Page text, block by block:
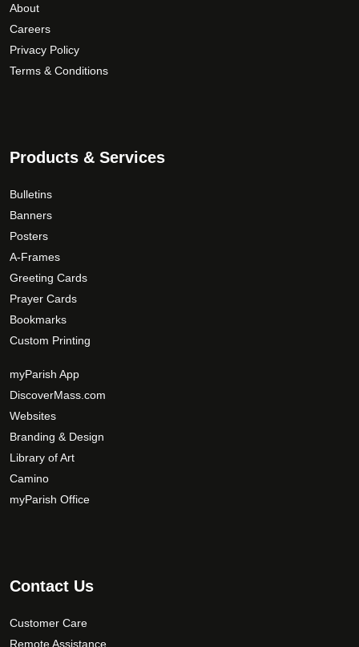
About
Careers
Privacy Policy
Terms & Conditions
Products & Services
Bulletins
Banners
Posters
A-Frames
Greeting Cards
Prayer Cards
Bookmarks
Custom Printing
myParish App
DiscoverMass.com
Websites
Branding & Design
Library of Art
Camino
myParish Office
Contact Us
Customer Care
Remote Assistance